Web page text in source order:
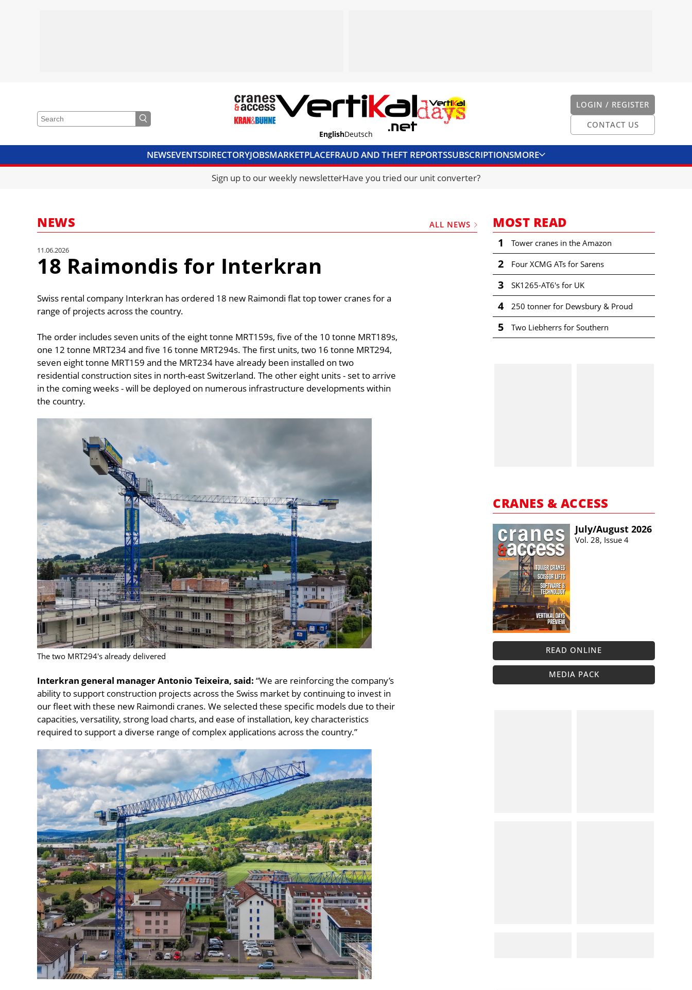
LOGIN / REGISTER
CONTACT US
EnglishDeutsch
NEWSEVENTSDIRECTORYJOBSMARKETPLACEFRAUD AND THEFT REPORTSSUBSCRIPTIONSMORE
CRANES & ACCESSMEDIA PACKCURRENCY CONVERTERUNIT CONVERTER
Sign up to our weekly newsletterHave you tried our unit converter?
NEWS ALL NEWS
11.06.2026
18 Raimondis for Interkran
Swiss rental company Interkran has ordered 18 new Raimondi flat top tower cranes for a
range of projects across the country.
The order includes seven units of the eight tonne MRT159s, five of the 10 tonne MRT189s,
one 12 tonne MRT234 and five 16 tonne MRT294s. The first units, two 16 tonne MRT294,
seven eight tonne MRT159 and the MRT234 have already been installed on two
residential construction sites in north-east Switzerland. The other eight units - set to arrive
in the coming weeks - will be deployed on numerous infrastructure developments within
the country.
The two MRT294's already delivered
Interkran general manager Antonio Teixeira, said: “We are reinforcing the company’s
ability to support construction projects across the Swiss market by continuing to invest in
our fleet with these new Raimondi cranes. We selected these specific models due to their
capacities, versatility, strong load charts, and ease of installation, key characteristics
required to support a diverse range of complex applications across the country.”
MOST READ
1 Tower cranes in the Amazon
2 Four XCMG ATs for Sarens
3 SK1265-AT6's for UK
4 250 tonner for Dewsbury & Proud
5 Two Liebherrs for Southern
CRANES & ACCESS
July/​August 2026
Vol. 28, Issue 4
READ ONLINE
MEDIA PACK